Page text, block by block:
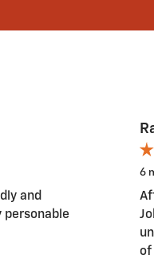
and
personable
6
of